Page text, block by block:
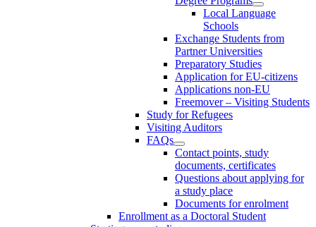
Local Language
Schools
Exchange Students from
Partner Universities
Preparatory Studies
Application for EU-citizens
Applications non-EU
Freemover – Visiting Students
Study for Refugees
Visiting Auditors
FAQs
Contact points, study
documents, certificates
Questions about applying for
a study place
Documents for enrolment
Enrollment as a Doctoral Student